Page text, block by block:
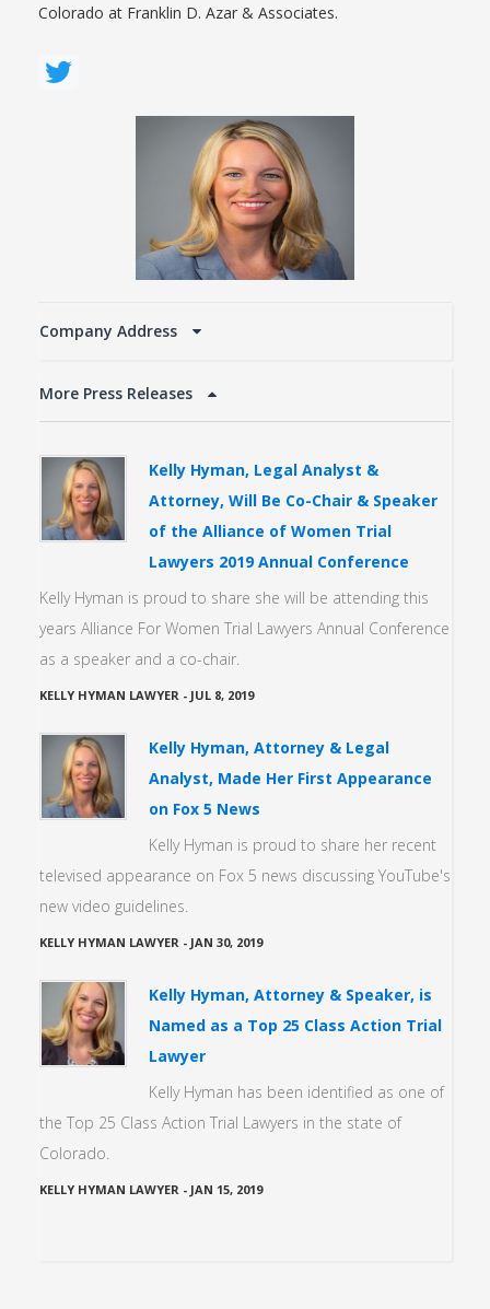
Colorado at Franklin D. Azar & Associates.
Company Address
More Press Releases
Kelly Hyman, Legal Analyst &
Attorney, Will Be Co-Chair & Speaker
of the Alliance of Women Trial
Lawyers 2019 Annual Conference
Kelly Hyman is proud to share she will be attending this
years Alliance For Women Trial Lawyers Annual Conference
as a speaker and a co-chair.
KELLY HYMAN LAWYER - JUL 8, 2019
Kelly Hyman, Attorney & Legal
Analyst, Made Her First Appearance
on Fox 5 News
Kelly Hyman is proud to share her recent
televised appearance on Fox 5 news discussing YouTube's
new video guidelines.
KELLY HYMAN LAWYER - JAN 30, 2019
Kelly Hyman, Attorney & Speaker, is
Named as a Top 25 Class Action Trial
Lawyer
Kelly Hyman has been identified as one of
the Top 25 Class Action Trial Lawyers in the state of
Colorado.
KELLY HYMAN LAWYER - JAN 15, 2019